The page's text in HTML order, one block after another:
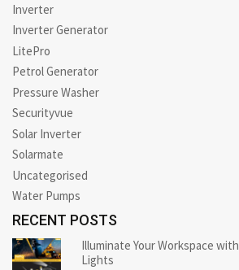
Inverter
Inverter Generator
LitePro
Petrol Generator
Pressure Washer
Securityvue
Solar Inverter
Solarmate
Uncategorised
Water Pumps
RECENT POSTS
Illuminate Your Workspace
Lights